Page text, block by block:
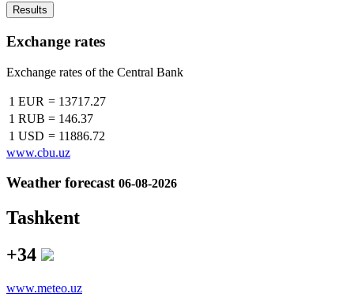
Results
Exchange rates
Exchange rates of the Central Bank
1 EUR = 13717.27
1 RUB = 146.37
1 USD = 11886.72
www.cbu.uz
Weather forecast 06-08-2026
Tashkent
+34
www.meteo.uz